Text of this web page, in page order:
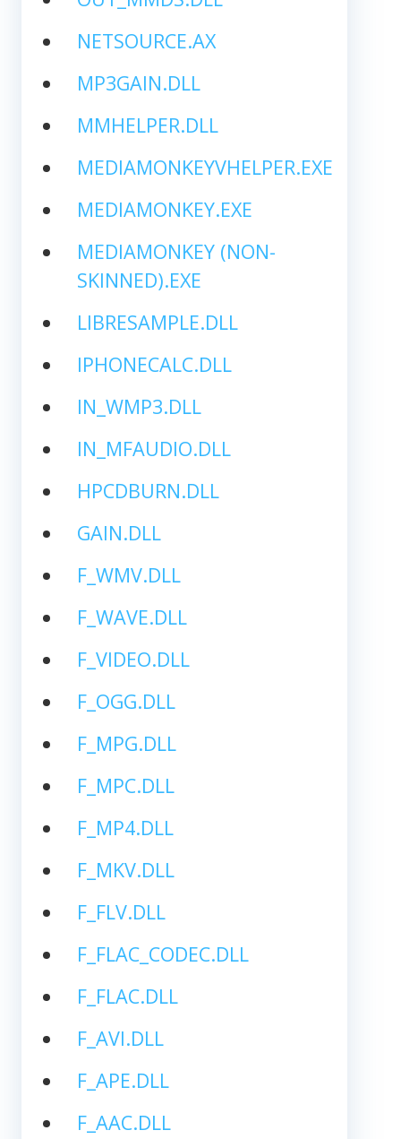
NETSOURCE.AX
MP3GAIN.DLL
MMHELPER.DLL
MEDIAMONKEYVHELPER.EXE
MEDIAMONKEY.EXE
MEDIAMONKEY (NON-
SKINNED).EXE
LIBRESAMPLE.DLL
IPHONECALC.DLL
IN_WMP3.DLL
IN_MFAUDIO.DLL
HPCDBURN.DLL
GAIN.DLL
F_WMV.DLL
F_WAVE.DLL
F_VIDEO.DLL
F_OGG.DLL
F_MPG.DLL
F_MPC.DLL
F_MP4.DLL
F_MKV.DLL
F_FLV.DLL
F_FLAC_CODEC.DLL
F_FLAC.DLL
F_AVI.DLL
F_APE.DLL
F_AAC.DLL